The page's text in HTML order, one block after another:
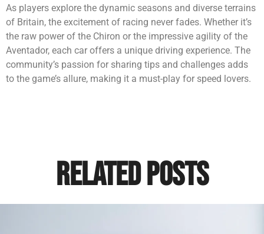
As players explore the dynamic seasons and diverse terrains
of Britain, the excitement of racing never fades. Whether it’s
the raw power of the Chiron or the impressive agility of the
Aventador, each car offers a unique driving experience. The
community’s passion for sharing tips and challenges adds
to the game’s allure, making it a must-play for speed lovers.
Related Posts